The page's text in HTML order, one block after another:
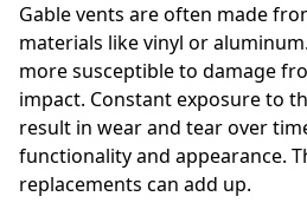
Gable vents are often made
materials like vinyl or
more susceptible to damage
impact. Constant exposure to
result in wear and tear over
functionality and appearance.
replacements can add up.